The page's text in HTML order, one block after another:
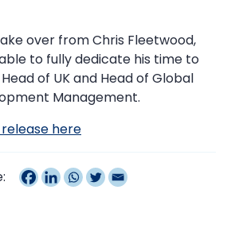
over from Chris Fleetwood,
to fully dedicate his time to
of UK and Head of Global
Management.
here